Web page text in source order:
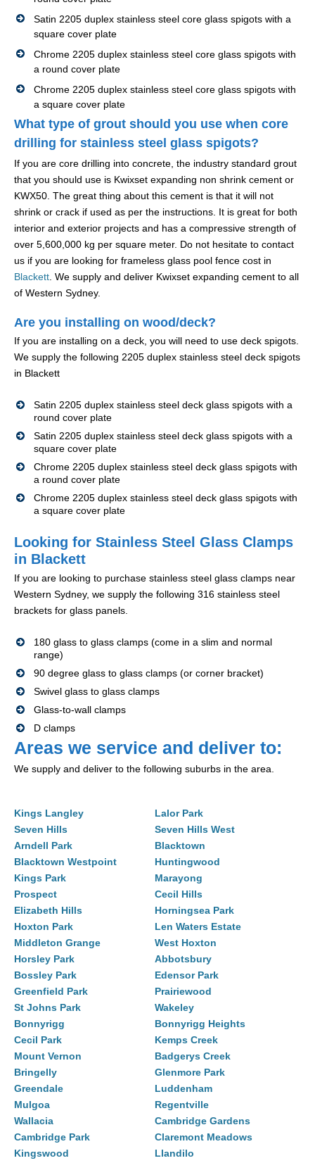
Satin 2205 duplex stainless steel core glass spigots with a
square cover plate
Chrome 2205 duplex stainless steel core glass spigots with
a round cover plate
Chrome 2205 duplex stainless steel core glass spigots with
a square cover plate
What type of grout should you use when core
drilling for stainless steel glass spigots?
If you are core drilling into concrete, the industry standard grout
that you should use is Kwixset expanding non shrink cement or
KWX50. The great thing about this cement is that it will not
shrink or crack if used as per the instructions. It is great for both
interior and exterior projects and has a compressive strength of
over 5,600,000 kg per square meter. Do not hesitate to contact
us if you are looking for frameless glass pool fence cost in
Blackett. We supply and deliver Kwixset expanding cement to all
of Western Sydney.
Are you installing on wood/deck?
If you are installing on a deck, you will need to use deck spigots.
We supply the following 2205 duplex stainless steel deck spigots
in Blackett
Satin 2205 duplex stainless steel deck glass spigots with a
round cover plate
Satin 2205 duplex stainless steel deck glass spigots with a
square cover plate
Chrome 2205 duplex stainless steel deck glass spigots with
a round cover plate
Chrome 2205 duplex stainless steel deck glass spigots with
a square cover plate
Looking for Stainless Steel Glass Clamps
in Blackett
If you are looking to purchase stainless steel glass clamps near
Western Sydney, we supply the following 316 stainless steel
brackets for glass panels.
180 glass to glass clamps (come in a slim and normal
range)
90 degree glass to glass clamps (or corner bracket)
Swivel glass to glass clamps
Glass-to-wall clamps
D clamps
Areas we service and deliver to:
We supply and deliver to the following suburbs in the area.
Kings Langley
Lalor Park
Seven Hills
Seven Hills West
Arndell Park
Blacktown
Blacktown Westpoint
Huntingwood
Kings Park
Marayong
Prospect
Cecil Hills
Elizabeth Hills
Horningsea Park
Hoxton Park
Len Waters Estate
Middleton Grange
West Hoxton
Horsley Park
Abbotsbury
Bossley Park
Edensor Park
Greenfield Park
Prairiewood
St Johns Park
Wakeley
Bonnyrigg
Bonnyrigg Heights
Cecil Park
Kemps Creek
Mount Vernon
Badgerys Creek
Bringelly
Glenmore Park
Greendale
Luddenham
Mulgoa
Regentville
Wallacia
Cambridge Gardens
Cambridge Park
Claremont Meadows
Kingswood
Llandilo